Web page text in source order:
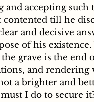
and accepting
contented till he
and decisive
of his
the grave is the
and
a brighter and
I do to secure